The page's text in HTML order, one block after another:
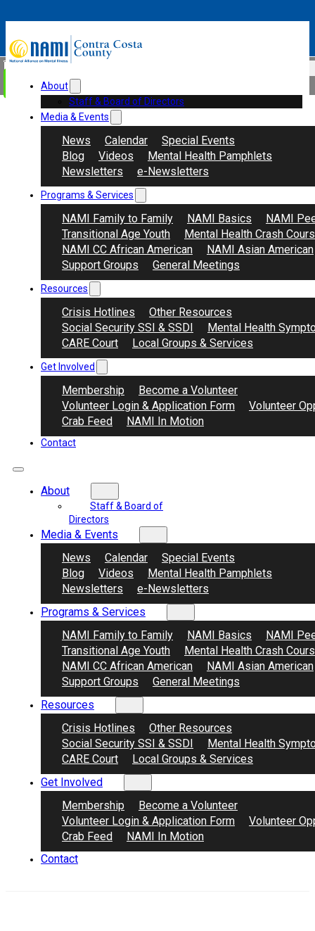
About
Staff & Board of Directors
Media & Events
News Calendar
Special Events
Blog
Videos
Mental Health Pamphlets
Newsletters
e-Newsletters
Programs & Services
NAMI Family to Family NAMI Basics
NAMI
Transitional Age Youth
Mental Health Crash
NAMI CC African American
NAMI Asian American
Support Groups
General Meetings
Resources
Crisis Hotlines
Other Resources
Social Security SSI & SSDI
Mental Health
CARE Court
Local Groups & Services
Get Involved
Membership
Become a Volunteer
Volunteer Login & Application Form
Volunteer
Crab Feed
NAMI In Motion
Contact
About
Staff & Board of
Directors
Media & Events
News
Calendar
Special Events
Blog
Videos
Mental Health Pamphlets
Newsletters
e-Newsletters
Programs & Services
NAMI Family to Family
NAMI Basics
NAMI
Transitional Age Youth
Mental Health Crash
NAMI CC African American
NAMI Asian American
Support Groups
General Meetings
Resources
Crisis Hotlines
Other Resources
Social Security SSI & SSDI
Mental Health
CARE Court
Local Groups & Services
Get Involved
Membership
Become a Volunteer
Volunteer Login & Application Form
Volunteer
Crab Feed
NAMI In Motion
Contact
Search
Donate